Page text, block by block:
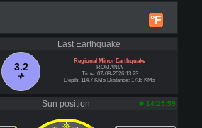
°F
Last Earthquake
3.2
Regional Minor Earthquake
ROMANIA
Time: 07-08-2026 13:23
Depth: 114.7 KMs Distance: 1736 KMs
Sun position 14:25:59